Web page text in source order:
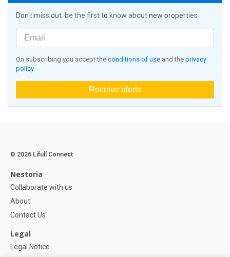
Don't miss out: be the first to know about new properties
On subscribing you accept the conditions of use and the privacy
policy
Receive alerts
© 2026 Lifull Connect
Nestoria
Collaborate with us
About
Contact Us
Legal
Legal Notice